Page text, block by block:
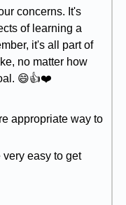
concerns. It's
of learning a
it's all part of
no matter how
😄👍❤️
appropriate way to
easy to get